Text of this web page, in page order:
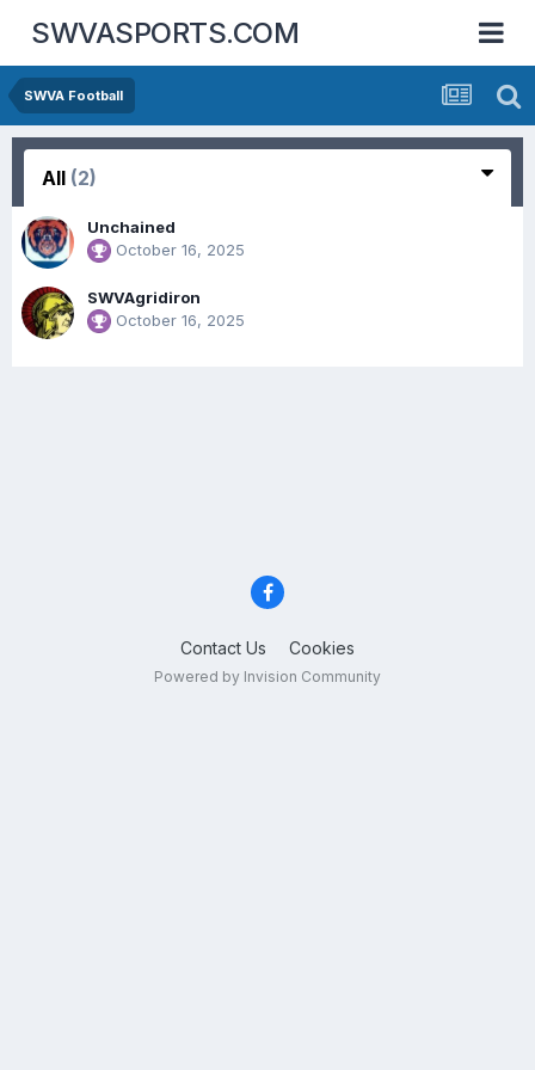
SWVASPORTS.COM
SWVA Football
All (2)
Unchained
October 16, 2025
SWVAgridiron
October 16, 2025
Contact Us Cookies
Powered by Invision Community